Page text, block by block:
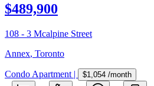
$489,900
108 - 3 Mcalpine Street
Annex, Toronto
Condo Apartment | $1,054 /month